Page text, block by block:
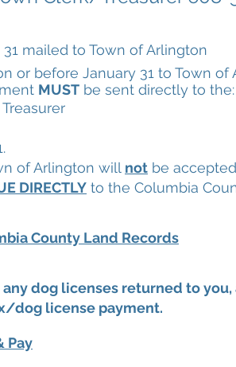
mailed to Town of Arlington
before January 31 to Town of
MUST be sent directly to the:
of Arlington will not be
DIRECTLY to the Columbia
County Land Records
dog licenses returned to
dog license payment.
Pay